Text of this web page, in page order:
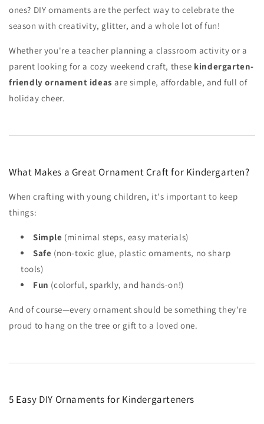
ones? DIY ornaments are the perfect way to celebrate the
season with creativity, glitter, and a whole lot of fun!
Whether you're a teacher planning a classroom activity or a
parent looking for a cozy weekend craft, these kindergarten-
friendly ornament ideas are simple, affordable, and full of
holiday cheer.
What Makes a Great Ornament Craft for Kindergarten?
When crafting with young children, it's important to keep
things:
Simple (minimal steps, easy materials)
Safe (non-toxic glue, plastic ornaments, no sharp
tools)
Fun (colorful, sparkly, and hands-on!)
And of course—every ornament should be something they’re
proud to hang on the tree or gift to a loved one.
5 Easy DIY Ornaments for Kindergarteners